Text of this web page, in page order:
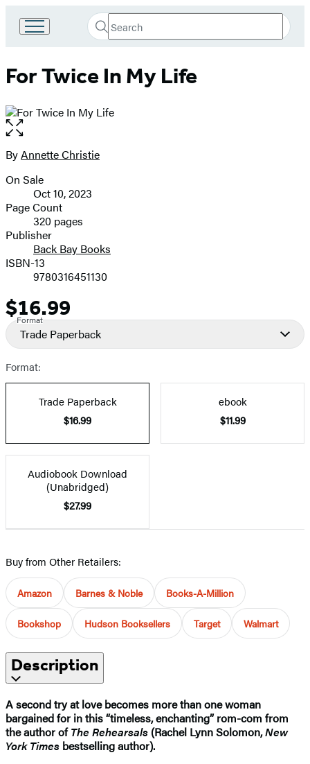
Book
Group
Search
Search
Submit
For Twice In My Life
Open
the
full-
image
Contributors
ByAnnette Christie
Formats
and
Prices
On Sale
Oct 10, 2023
Page Count
320 pages
Publisher
Back Bay Books
ISBN-13
9780316451130
Price
$16.99
Format
Trade Paperback
Format:
Trade Paperback
$16.99
ebook
$11.99
Audiobook Download
(Unabridged)
$27.99
Buy from Other Retailers:
Amazon Barnes & Noble Books-A-Million
Bookshop Hudson Booksellers Target Walmart
Description
A second try at love becomes more than one woman
bargained for in this “timeless, enchanting” rom-com from
the author ofThe Rehearsals (Rachel Lynn Solomon,New
York Times bestselling author).